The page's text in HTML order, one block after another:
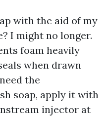
with the aid of my
I might no longer.
foam heavily
when drawn
the
soap, apply it with
injector at